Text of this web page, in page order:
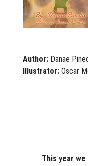
Author: Danae
Illustrator: Oscar
This year